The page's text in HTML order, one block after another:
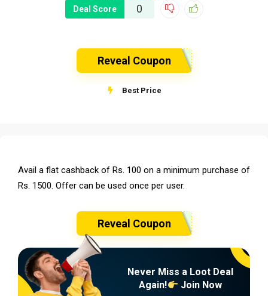
Deal Score 0
Reveal Coupon
Best Price
Avail a flat cashback of Rs. 100 on a minimum purchase of
Rs. 1500. Offer can be used once per user.
Reveal Coupon
Never Miss a Loot Deal
Again!
Join Now